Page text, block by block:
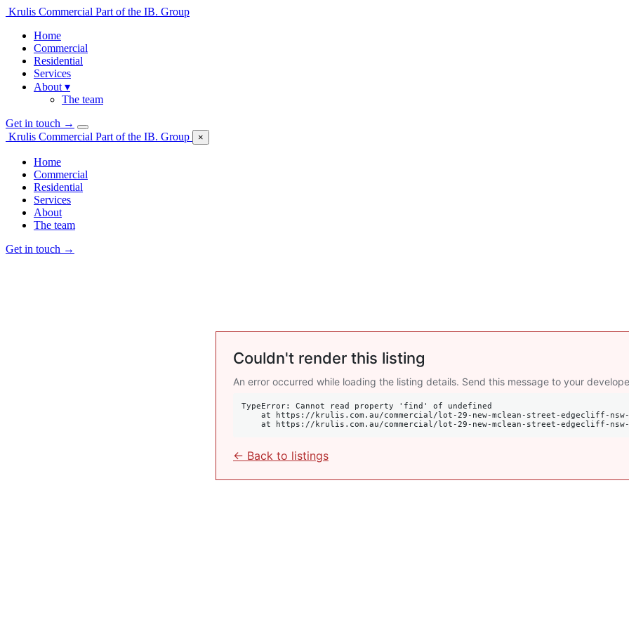
Krulis Commercial Part of the IB. Group
Home
Commercial
Residential
Services
About ▾
The team
Get in touch →
Krulis Commercial Part of the IB. Group ×
Home
Commercial
Residential
Services
About
The team
Get in touch →
Couldn't render this listing
An error occurred while loading the listing details. Send this message to your
TypeError: Cannot read property 'find' of undefined
at https://krulis.com.au/commercial/lot-29-new-mclean-street-edgecliff-
← Back to listings